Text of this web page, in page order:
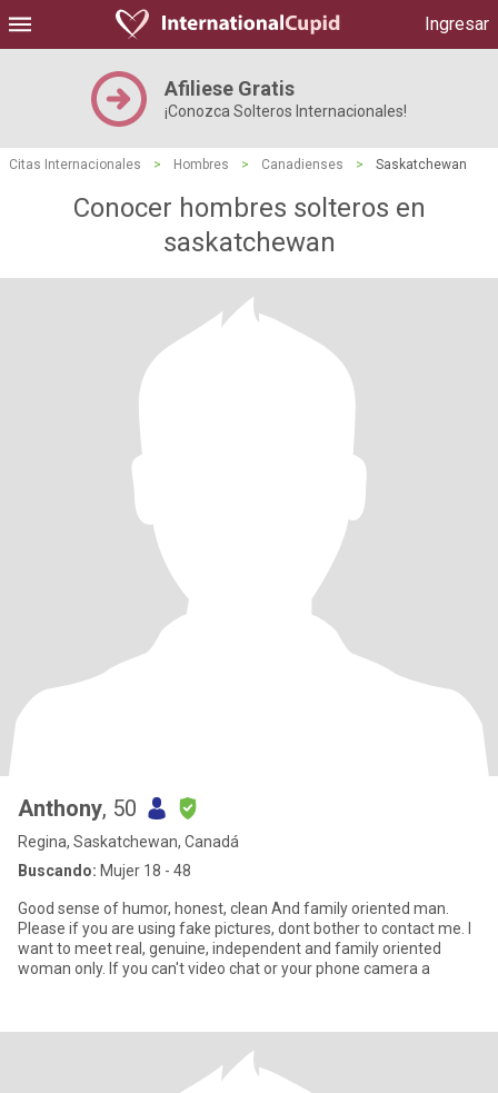
Ingresar
Afiliese Gratis
¡Conozca Solteros Internacionales!
Citas Internacionales > Hombres > Canadienses > Saskatchewan
Conocer hombres solteros en
saskatchewan
Anthony, 50
Regina, Saskatchewan, Canadá
Buscando: Mujer 18 - 48
Good sense of humor, honest, clean And family oriented man.
Please if you are using fake pictures, dont bother to contact me. I
want to meet real, genuine, independent and family oriented
woman only. If you can't video chat or your phone camera a